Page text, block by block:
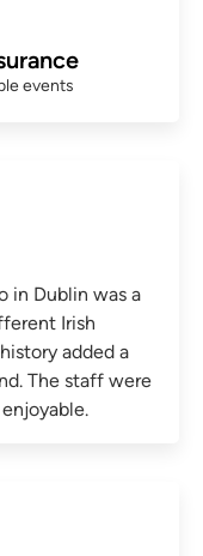
events
in Dublin was a
Irish
added a
The staff were